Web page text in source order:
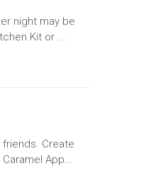
night may be
Kit or ...
Create
App...